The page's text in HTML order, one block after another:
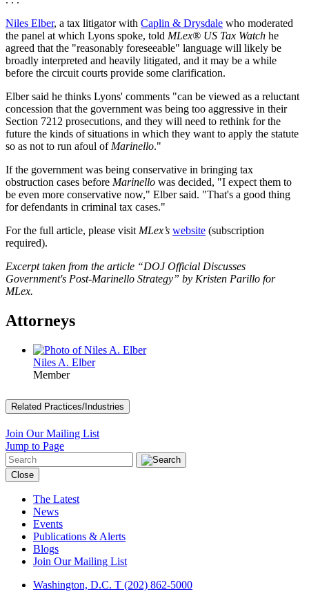
Niles Elber, a tax litigator with Caplin & Drysdale who moderated
the panel at which Lyons spoke, told MLex® US Tax Watch he
agreed that the "reasonably foreseeable" language will likely be
broadly interpreted and heavily litigated, and it may be a while
before the circuit courts provide some clarification.
Elber said he thinks Lyons' comments "can be viewed as a reluctant
concession that the government was being too aggressive in their
Section 7212 prosecutions, and they will need to rethink for the
future the kinds of situations in which they want to apply the statute
so as not to run afoul of Marinello."
If the government was being conservative in bringing tax
obstruction cases before Marinello was decided, "I expect them to
be even more conservative now," Elber said. "That's a good thing
for defendants in criminal tax cases."
For the full article, please visit MLex’s website (subscription
required).
Excerpt taken from the article “DOJ Official Discusses
Government's Post-Marinello Strategy” by Kristen Parillo for
MLex.
Attorneys
Niles A. Elber
Member
Related Practices/Industries
Join Our Mailing List
Jump to Page
Close
The Latest
News
Events
Publications & Alerts
Blogs
Join Our Mailing List
Washington, D.C. T (202) 862-5000